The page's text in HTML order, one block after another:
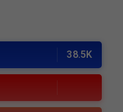
38.5K